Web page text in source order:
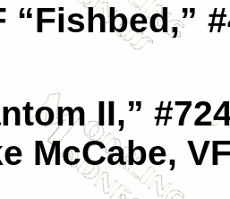
“Fishbed,”
II,”
McCabe,